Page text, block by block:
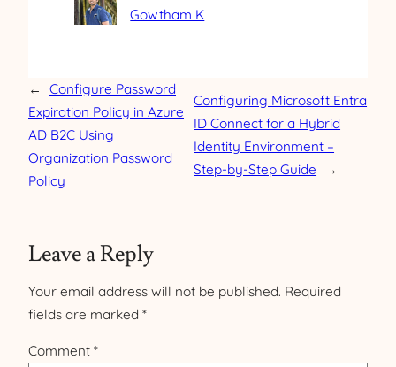
Gowtham K
←
Configure Password
Expiration Policy in Azure
AD B2C Using
Organization Password
Policy
Configuring Microsoft Entra
ID Connect for a Hybrid
Identity Environment –
Step-by-Step Guide
→
Leave a Reply
Your email address will not be published. Required
fields are marked *
Comment *